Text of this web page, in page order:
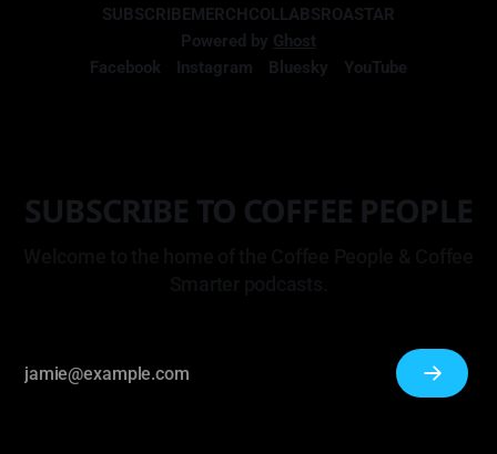
SUBSCRIBEMERCHCOLLABSROASTAR
Powered by Ghost
Facebook
Instagram Bluesky YouTube
SUBSCRIBE TO COFFEE PEOPLE